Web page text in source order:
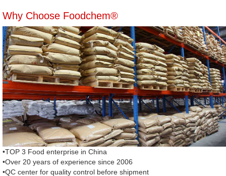
Why Choose Foodchem®
•TOP 3 Food enterprise in China
•Over 20 years of experience since 2006
•QC center for quality control before shipment